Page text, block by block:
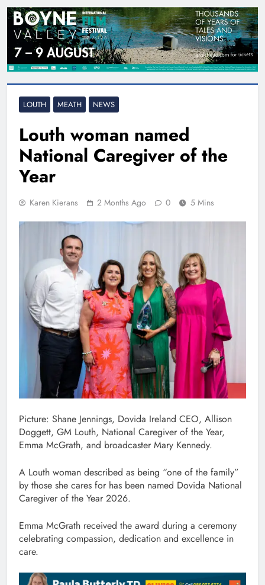
LOUTH MEATH NEWS
Louth woman named
National Caregiver of the
Year
Karen Kierans 2 Months Ago 0 5 Mins
Picture: Shane Jennings, Dovida Ireland CEO, Allison
Doggett, GM Louth, National Caregiver of the Year,
Emma McGrath, and broadcaster Mary Kennedy.
A Louth woman described as being “one of the family”
by those she cares for has been named Dovida National
Caregiver of the Year 2026.
Emma McGrath received the award during a ceremony
celebrating compassion, dedication and excellence in
care.